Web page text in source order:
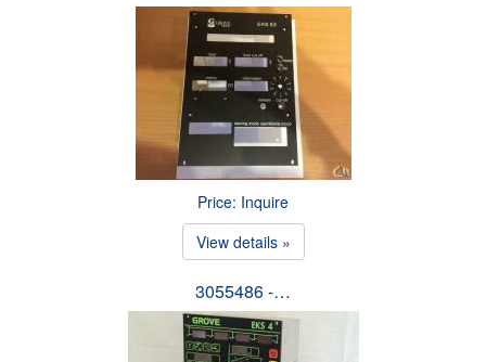
Price: Inquire
View details »
3055486 -…